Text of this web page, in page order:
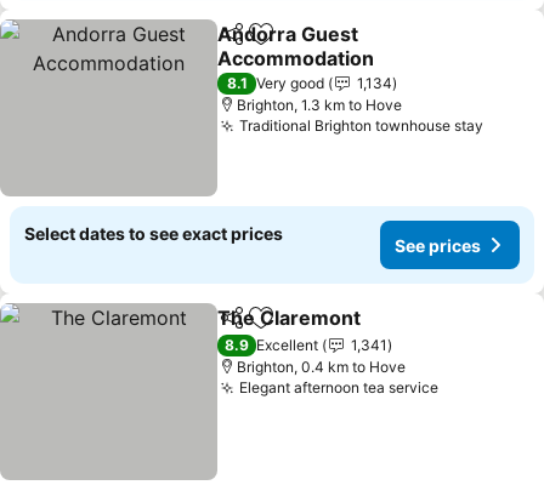
ShareAdd to favorites
Andorra Guest
Accommodation
See prices
8.1 Very good
1,134
Brighton, 1.3 km to Hove
Traditional Brighton townhouse stay
Select dates to see exact prices
See prices
ShareAdd to favorites
The Claremont
8.9 Excellent
1,341
Brighton, 0.4 km to Hove
Elegant afternoon tea serviceSee prices